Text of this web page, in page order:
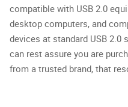
compatible with USB 2.0
desktop computers, and
devices at standard USB 2.0
can rest assure you are
from a trusted brand, that